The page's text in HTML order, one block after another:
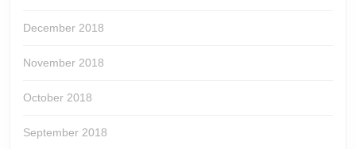
December 2018
November 2018
October 2018
September 2018